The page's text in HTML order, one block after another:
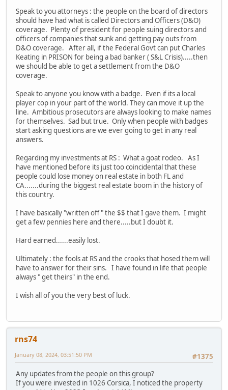
Speak to you attorneys : the people on the board of directors
should have had what is called Directors and Officers (D&O)
coverage. Plenty of president for people suing directors and
officers of companies that sunk and getting pay outs from
D&O coverage. After all, if the Federal Govt can put Charles
Keating in PRISON for being a bad banker ( S&L Crisis).....then
we should be able to get a settlement from the D&O
coverage.
Speak to anyone you know with a badge. Even if its a local
player cop in your part of the world. They can move it up the
line. Ambitious prosecutors are always looking to make names
for themselves. Sad but true. Only when people with badges
start asking questions are we ever going to get in any real
answers.
Regarding my investments at RS : What a goat rodeo. As I
have mentioned before its just too coincidental that these
people could lose money on real estate in both FL and
CA.......during the biggest real estate boom in the history of
this country.
I have basically "written off " the $$ that I gave them. I might
get a few pennies here and there.....but I doubt it.
Hard earned......easily lost.
Ultimately : the fools at RS and the crooks that hosed them will
have to answer for their sins. I have found in life that people
always " get theirs" in the end.
I wish all of you the very best of luck.
rns74
#1375
January 08, 2024, 03:51:50 PM
Any updates from the people on this group?
If you were invested in 1026 Corsica, I noticed the property